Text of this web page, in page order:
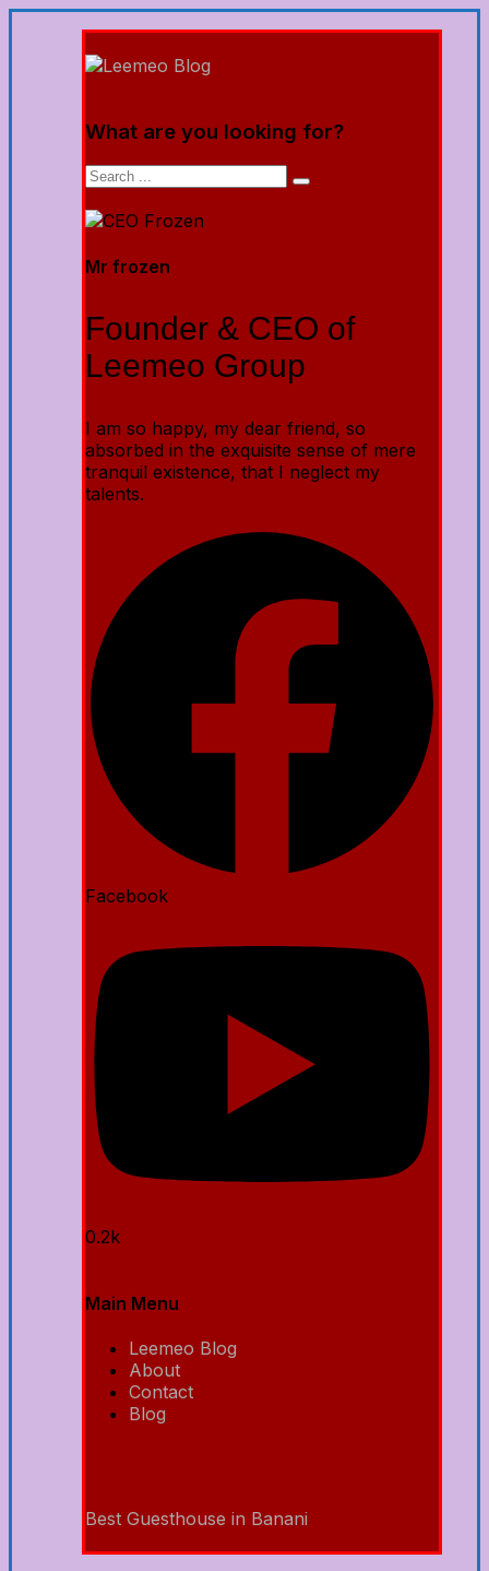
What are you looking for?
Mr frozen
Founder & CEO of
Leemeo Group
I am so happy, my dear friend, so
absorbed in the exquisite sense of mere
tranquil existence, that I neglect my
talents.
Facebook
0.2k
Main Menu
Leemeo Blog
About
Contact
Blog
Best Guesthouse in Banani